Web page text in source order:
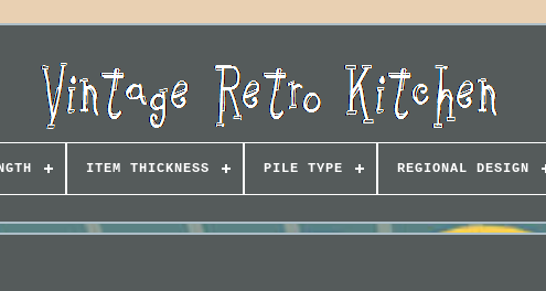
ITEM THICKNESS PILE TYPE REGIONAL DESIGN